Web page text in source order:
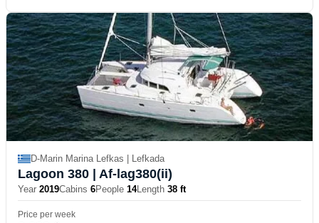
D-Marin Marina Lefkas | Lefkada
Lagoon 380 | Af-lag380(ii)
Year 2019Cabins 6People 14Length 38 ft
Price per week